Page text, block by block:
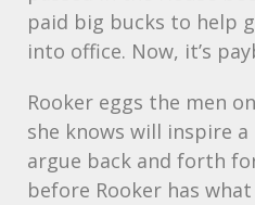
paid big bucks to help
into office. Now, it’s
Rooker eggs the men
she knows will inspire
argue back and forth
before Rooker has what